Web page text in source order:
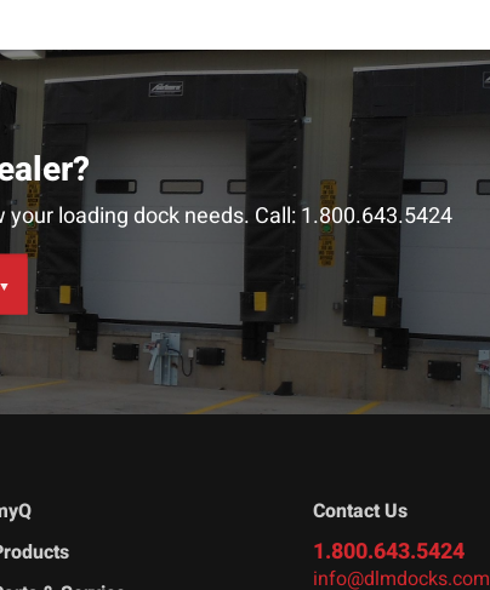
loading dock needs. Call:1.800.643.5424
Contact Us
1.800.643.5424
info@dlmdocks.com